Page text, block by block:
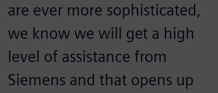
are ever more sophisticated,
we know we will get a high
level of assistance from
Siemens and that opens up